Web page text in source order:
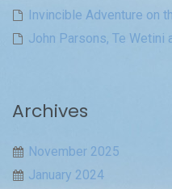
Invincible Adventure on
John Parsons, Te Wetini
Archives
November 2025
January 2024